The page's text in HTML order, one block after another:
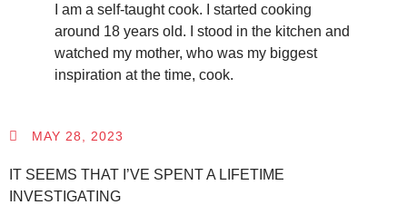
I am a self-taught cook. I started cooking
around 18 years old. I stood in the kitchen and
watched my mother, who was my biggest
inspiration at the time, cook.
MAY 28, 2023
IT SEEMS THAT I’VE SPENT A LIFETIME
INVESTIGATING